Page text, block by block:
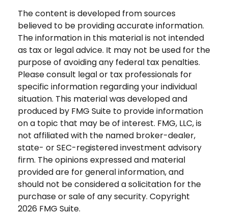
The content is developed from sources
believed to be providing accurate information.
The information in this material is not intended
as tax or legal advice. It may not be used for the
purpose of avoiding any federal tax penalties.
Please consult legal or tax professionals for
specific information regarding your individual
situation. This material was developed and
produced by FMG Suite to provide information
on a topic that may be of interest. FMG, LLC, is
not affiliated with the named broker-dealer,
state- or SEC-registered investment advisory
firm. The opinions expressed and material
provided are for general information, and
should not be considered a solicitation for the
purchase or sale of any security. Copyright
2026 FMG Suite.